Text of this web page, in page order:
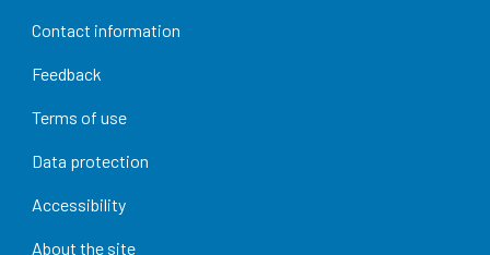
Contact information
Feedback
Terms of use
Data protection
Accessibility
About the site